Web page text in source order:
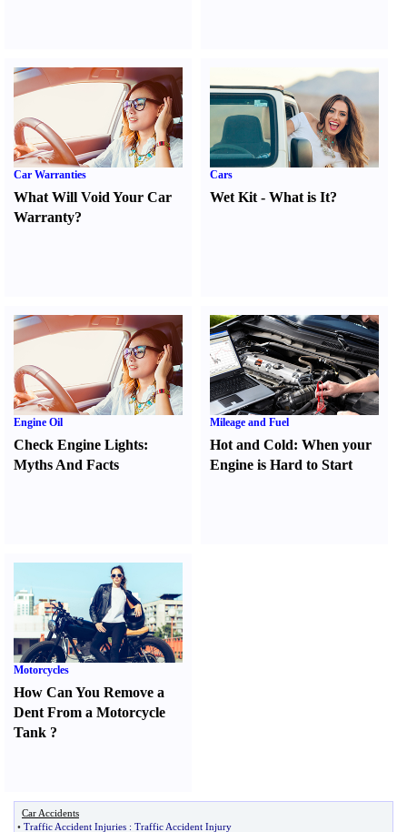
Car Warranties
What Will Void Your Car
Warranty?
Cars
Wet Kit -What is It?
Engine Oil
Check Engine Lights:
Myths And Facts
Mileage and Fuel
Hot and Cold:When your
Engine is Hard to Start
Motorcycles
How Can You Remove a
Dent From a Motorcycle
Tank ?
Car Accidents
• Traffic Accident Injuries : Traffic Accident Injury